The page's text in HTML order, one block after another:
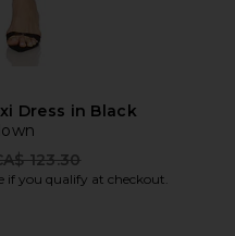
Dress in Black
price:
123.30
if you qualify at checkout.